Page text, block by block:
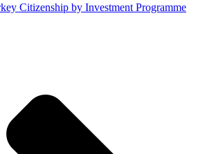
Citizenship by Investment Programme